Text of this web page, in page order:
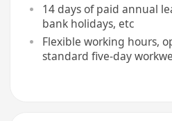
14 days of paid annual
bank holidays, etc
Flexible working hours,
standard five-day